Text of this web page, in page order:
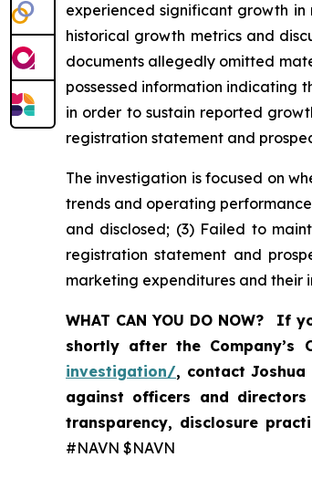
experienced significant growth in
historical growth metrics and
documents allegedly omitted
possessed information indicating
in order to sustain reported
registration statement and
The investigation is focused on
trends and operating
and disclosed; (3) Failed to
registration statement and
marketing expenditures and their
WHAT CAN YOU DO NOW?
If
shortly after the Company’s
investigation/, contact Joshua
against officers and
transparency, disclosure
#NAVN $NAVN